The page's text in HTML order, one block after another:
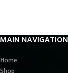
MAIN NAVIGATION
Home
Shop